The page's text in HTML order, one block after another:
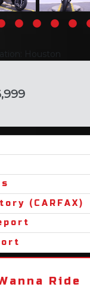
Houston
(CARFAX)
Ride